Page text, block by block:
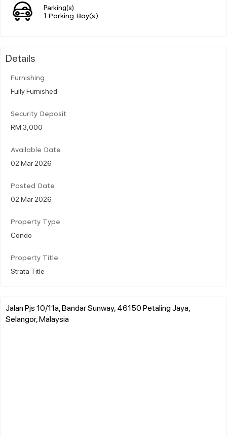
Parking(s)
1 Parking Bay(s)
Details
Furnishing
Fully Furnished
Security Deposit
RM 3,000
Available Date
02 Mar 2026
Posted Date
02 Mar 2026
Property Type
Condo
Property Title
Strata Title
Jalan Pjs 10/11a, Bandar Sunway, 46150 Petaling Jaya,
Selangor, Malaysia